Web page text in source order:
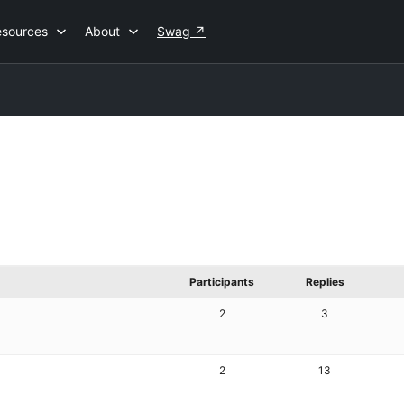
About Swag ↗
Participants Replies
2 3
2 13